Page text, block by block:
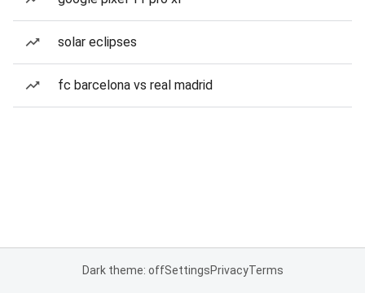
solar eclipses
fc barcelona vs real madrid
Dark theme: offSettingsPrivacyTerms